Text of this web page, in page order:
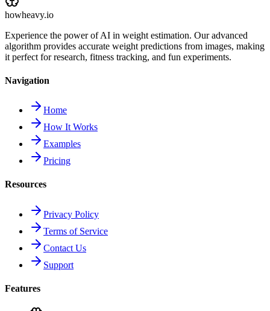
howheavy.io
Experience the power of AI in weight estimation. Our advanced
algorithm provides accurate weight predictions from images, making
it perfect for research, fitness tracking, and fun experiments.
Navigation
Home
How It Works
Examples
Pricing
Resources
Privacy Policy
Terms of Service
Contact Us
Support
Features